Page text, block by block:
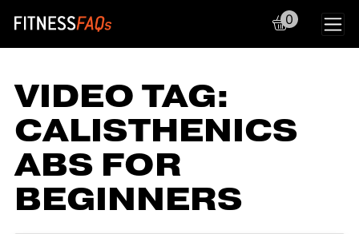
Main Navigation
0
VIDEO TAG:
CALISTHENICS
ABS FOR
BEGINNERS